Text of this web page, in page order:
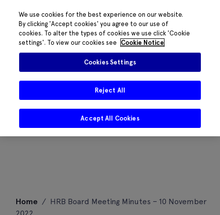
Home / HRB Board Meeting Minutes – 10 November
We use cookies for the best experience on our website.
By clicking 'Accept cookies' you agree to our use of
cookies. To alter the types of cookies we use click 'Cookie
settings'. To view our cookies see
Cookie Notice
Cookies Settings
Reject All
Accept All Cookies